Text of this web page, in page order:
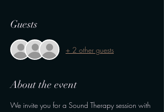
Guests
+ 2 other guests
About the event
We invite you for a Sound Therapy session with